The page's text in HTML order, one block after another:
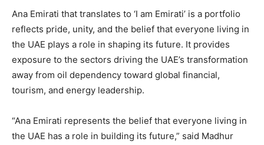
Ana Emirati that translates to ‘I am Emirati’ is a portfolio
reflects pride, unity, and the belief that everyone living in
the UAE plays a role in shaping its future. It provides
exposure to the sectors driving the UAE’s transformation
away from oil dependency toward global financial,
tourism, and energy leadership.
“Ana Emirati represents the belief that everyone living in
the UAE has a role in building its future,” said Madhur